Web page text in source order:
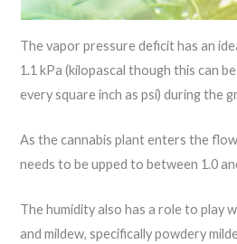
The vapor pressure deficit has an
1.1 kPa (kilopascal though this can
every square inch as psi) during the
As the cannabis plant enters the
needs to be upped to between 1.0
The humidity also has a role to play
and mildew, specifically powdery